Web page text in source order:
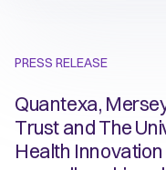
PRESS RELEASE
Quantexa,
Trust and The
Health